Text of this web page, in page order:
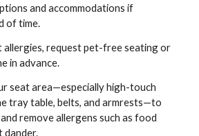
and accommodations if
of time.
allergies, request pet-free seating or
in advance.
seat area—especially high-touch
tray table, belts, and armrests—to
remove allergens such as food
dander.